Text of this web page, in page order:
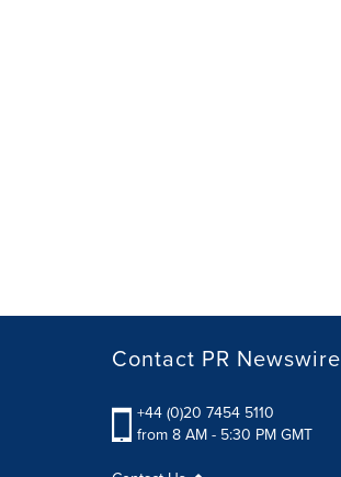
Contact PR Newswire
+44 (0)20 7454 5110
from 8 AM - 5:30 PM GMT